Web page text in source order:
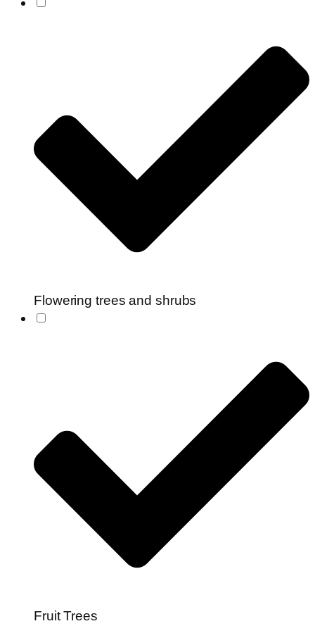
Flowering trees and shrubs
Fruit Trees